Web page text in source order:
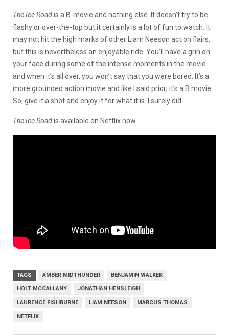
The Ice Roadis a B-movie and nothing else. It doesn’t try to be
flashy or over-the-top but it certainly is a lot of fun to watch. It
may not hit the high marks of other Liam Neeson action flairs,
but this is nevertheless an enjoyable ride. You’ll have a grin on
your face during some of the intense moments in the movie
and when it’s all over, you won’t say that you were bored. It’s a
more grounded action movie and like I said prior; it’s a B movie.
So, give it a shot and enjoy it for what it is. I surely did.
The Ice Roadis available on Netflix now.
TAGS AMBER MIDTHUNDER BENJAMIN WALKER
HOLT MCCALLANY JONATHAN HENSLEIGH
LAURENCE FISHBURNE LIAM NEESON MARCUS THOMAS
NETFLIX